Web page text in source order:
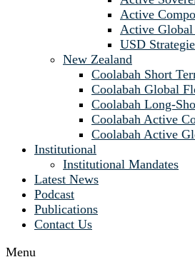
Active
Active Global
USD
New Zealand
Coolabah Short
Coolabah Global
Coolabah Long-
Coolabah Active
Coolabah Active
Institutional
Institutional Mandates
Latest News
Podcast
Publications
Contact Us
Menu